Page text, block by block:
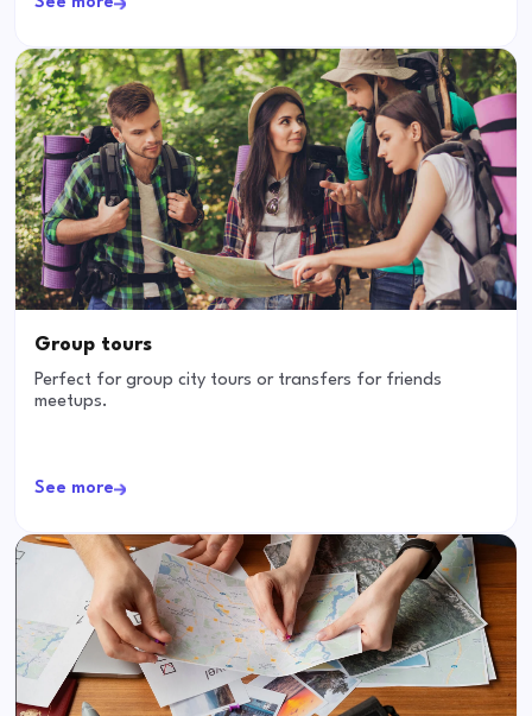
Group tours
Perfect for group city tours or transfers for friends
meetups.
See more